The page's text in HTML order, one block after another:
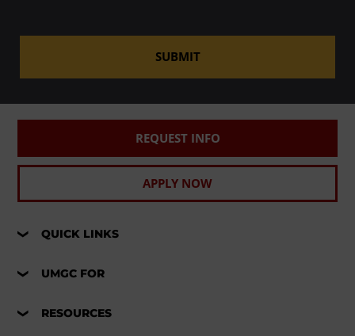
SUBMIT
REQUEST INFO
APPLY NOW
QUICK LINKS
UMGC FOR
RESOURCES